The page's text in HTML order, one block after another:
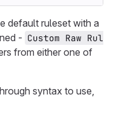
default ruleset with a
- Custom Raw Rul
from either one of
syntax to use,